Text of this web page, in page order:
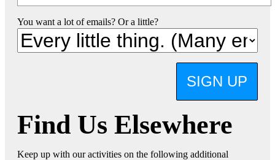
You want a lot of emails? Or a little?
SIGN UP
Find Us Elsewhere
Keep up with our activities on the following additional